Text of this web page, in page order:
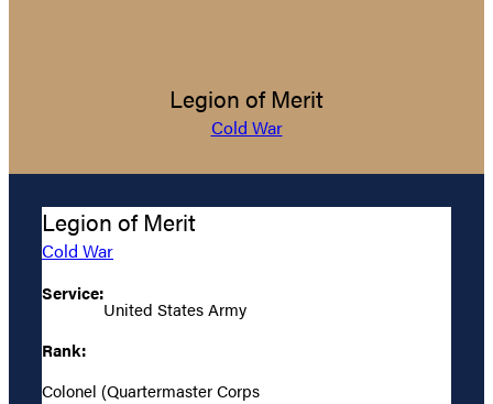
Legion of Merit
Cold War
Legion of Merit
Cold War
Service:
United States Army
Rank:
Colonel (Quartermaster Corps